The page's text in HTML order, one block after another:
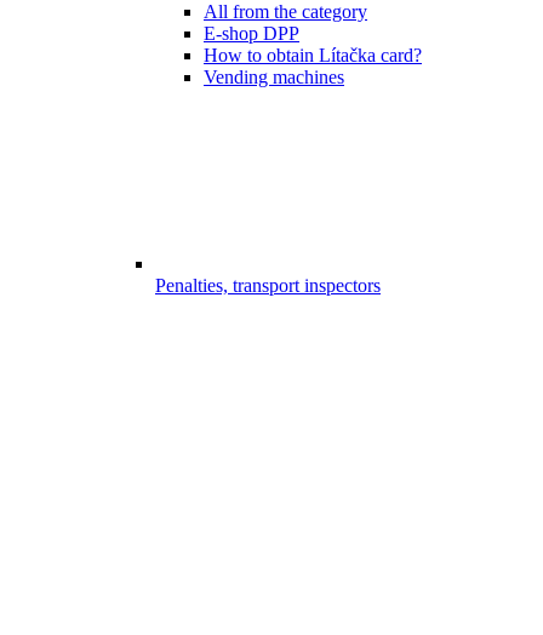
All from the category
E-shop DPP
How to obtain Lítačka card?
Vending machines
Penalties, transport inspectors